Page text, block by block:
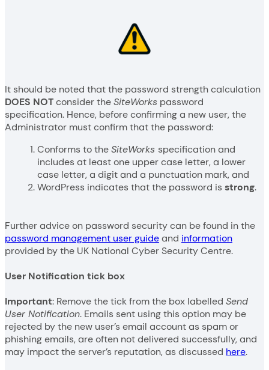
It should be noted that the password strength calculation
DOES NOTconsider theSiteWorks password
specification. Hence, before confirming a new user, the
Administrator must confirm that the password:
Conforms to theSiteWorksspecification and
includes at least one upper case letter, a lower
case letter, a digit and a punctuation mark, and
WordPress indicates that the password isstrong.
Further advice on password security can be found in the
password management user guideand information
provided by the UK National Cyber Security Centre.
User Notification tick box
Important: Remove the tick from the box labelled Send
User Notification. Emails sent using this option may be
rejected by the new user’s email account as spam or
phishing emails, are often not delivered successfully, and
may impact the server’s reputation, as discussed here.